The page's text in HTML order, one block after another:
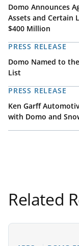
Domo Announces
Assets and Certain
$400 Million
PRESS RELEASE
Domo Named to
List
PRESS RELEASE
Ken Garff
with Domo and
Related